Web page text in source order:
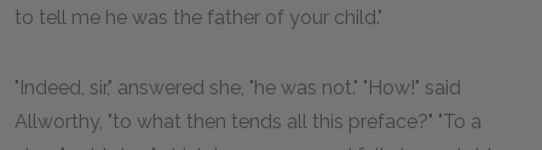
to tell me he was the father of your child."
"Indeed, sir," answered she, "he was not." "How!" said
Allworthy, "to what then tends all this preface?" "To a